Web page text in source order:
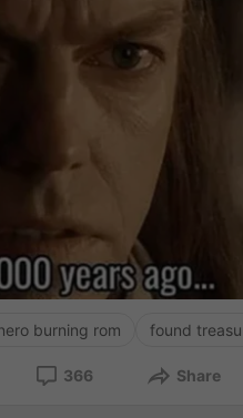
burning rom found
366 Share